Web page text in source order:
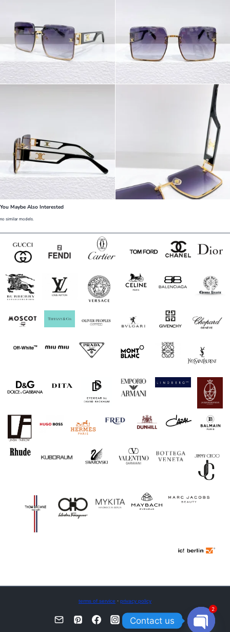
You Maybe Also Interested
no similar models.
terms of service · privacy policy
Contact us
2